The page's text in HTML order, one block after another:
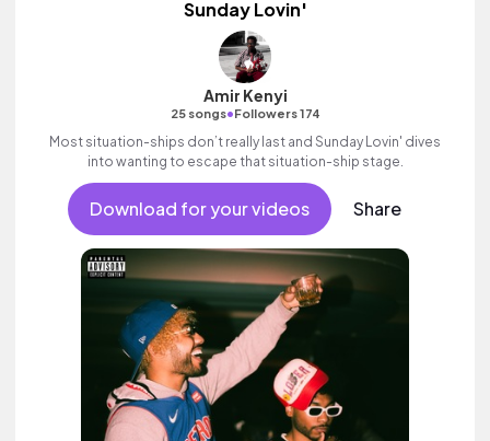
Sunday Lovin'
Amir Kenyi
25 songs•Followers 174
Most situation-ships don’t really last and Sunday Lovin' dives
into wanting to escape that situation-ship stage.
Download for your videos Share